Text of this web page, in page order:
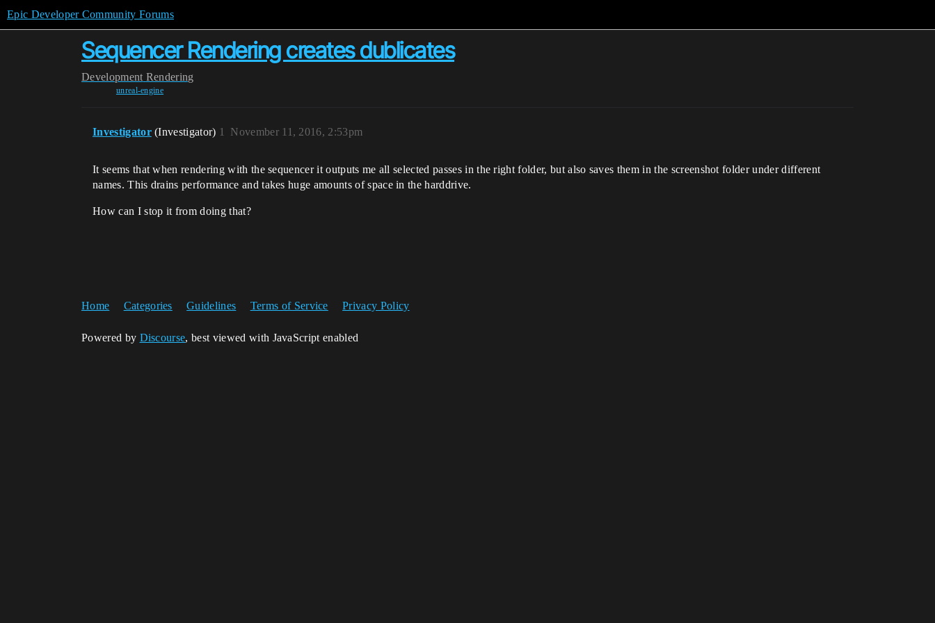
Epic Developer Community Forums
Sequencer Rendering creates dublicates
Development Rendering
unreal-engine
Investigator (Investigator) November 11, 2016, 2:53pm
1
It seems that when rendering with the sequencer it outputs me all selected passes in the right folder, but also saves them in the screenshot folder under different
names. This drains performance and takes huge amounts of space in the harddrive.
How can I stop it from doing that?
Home Categories Guidelines Terms of Service Privacy Policy
Powered by Discourse, best viewed with JavaScript enabled